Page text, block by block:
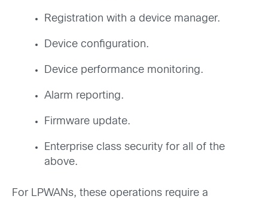
Registration with a device manager.
Device configuration.
Device performance monitoring.
Alarm reporting.
Firmware update.
Enterprise class security for all of the
above.
For LPWANs, these operations require a